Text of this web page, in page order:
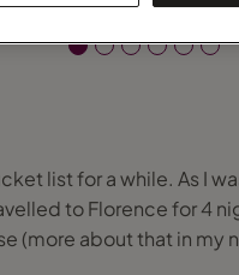
list for a while. As I
to Florence for 4
(more about that in my